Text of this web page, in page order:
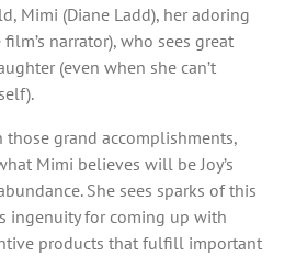
Mimi (Diane Ladd), her adoring
narrator), who sees great
(even when she can’t
grand accomplishments,
Mimi believes will be Joy’s
She sees sparks of this
ingenuity for coming up with
products that fulfill important